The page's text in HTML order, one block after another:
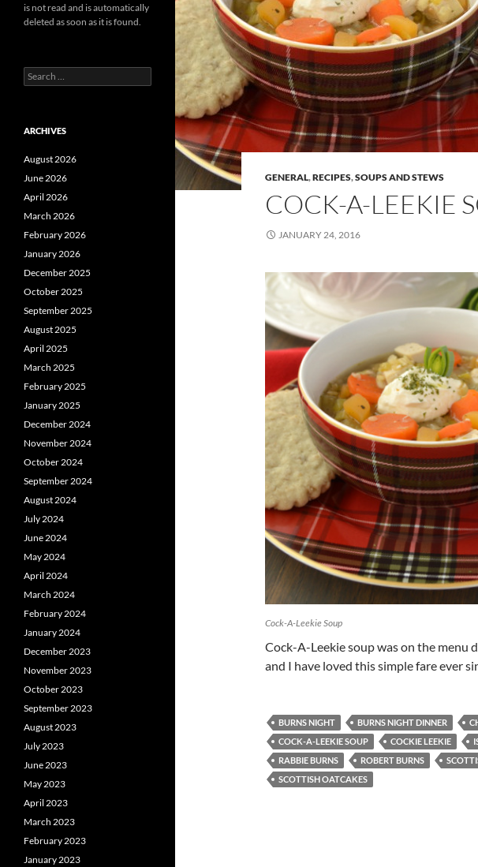
GENERAL,RECIPES,SOUPS AND STEWS
COCK-A-LEEKIE
JANUARY 24, 2016
Cock-A-Leekie Soup
Cock-A-Leekie soup was on the menu
and I have loved this simple fare ever
BURNS NIGHT BURNS NIGHT DINNER
COCK-A-LEEKIE SOUP
COCKIE LEEKIE
RABBIE BURNS
ROBERT BURNS
SCOTTISH OATCAKES
is not read and is automatically
deleted as soon as it is found.
Search
for:
ARCHIVES
August 2026
June 2026
April 2026
March 2026
February 2026
January 2026
December 2025
October 2025
September 2025
August 2025
April 2025
March 2025
February 2025
January 2025
December 2024
November 2024
October 2024
September 2024
August 2024
July 2024
June 2024
May 2024
April 2024
March 2024
February 2024
January 2024
December 2023
November 2023
October 2023
September 2023
August 2023
July 2023
June 2023
May 2023
April 2023
March 2023
February 2023
January 2023